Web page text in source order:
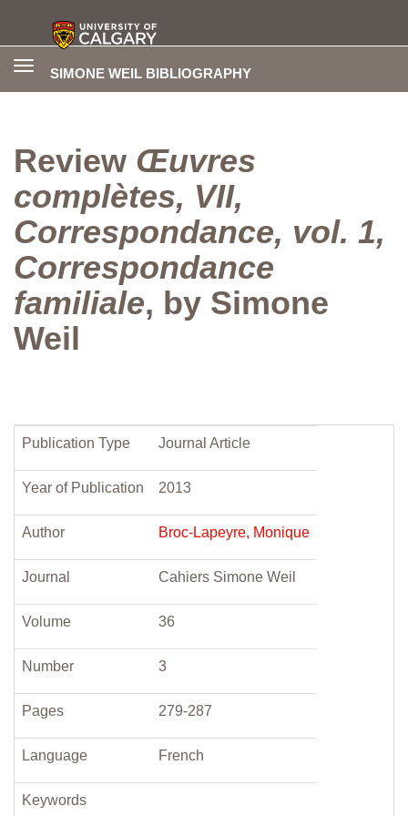
SIMONE WEIL BIBLIOGRAPHY
Toggle
Review Œuvres
complètes, VII,
Correspondance, vol. 1,
Correspondance
familiale, by Simone
Weil
Publication Type Journal Article
Year of Publication 2013
Author Broc-Lapeyre, Monique
Journal Cahiers Simone Weil
Volume 36
Number 3
Pages 279-287
Language French
Keywords